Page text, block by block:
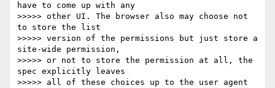
have to come up with any
>>>>> other UI. The browser also may choose not
to store the list
>>>>> version of the permissions but just store a
site-wide permission,
>>>>> or not to store the permission at all, the
spec explicitly leaves
>>>>> all of these choices up to the user agent